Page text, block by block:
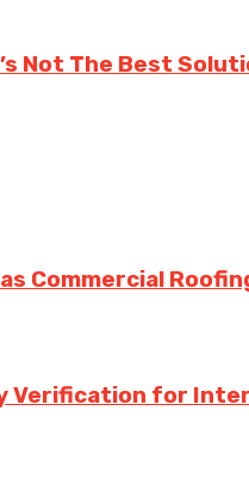
Not The Best
Commercial
Verification for